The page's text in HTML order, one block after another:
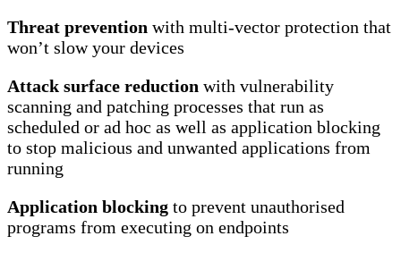
Threat prevention with multi-vector protection that
won’t slow your devices
Attack surface reduction with vulnerability
scanning and patching processes that run as
scheduled or ad hoc as well as application blocking
to stop malicious and unwanted applications from
running
Application blocking to prevent unauthorised
programs from executing on endpoints